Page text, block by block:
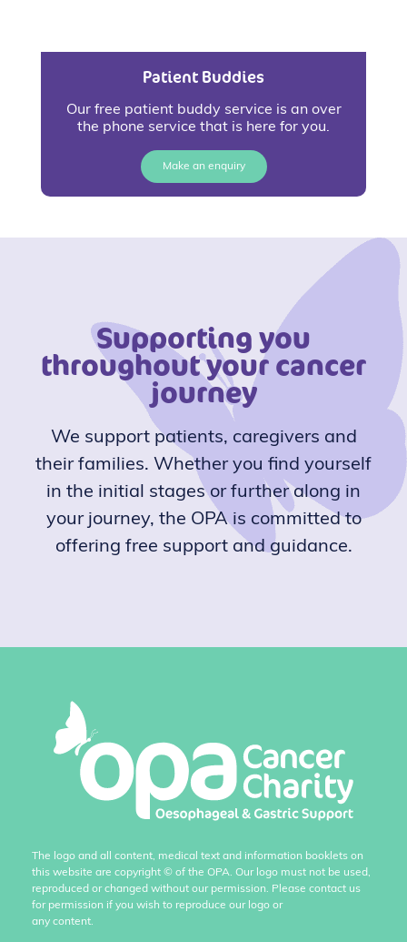
Patient Buddies
Our free patient buddy service is an over
the phone service that is here for you.
Make an enquiry
Supporting you
throughout your cancer
journey
We support patients, caregivers and
their families. Whether you find yourself
in the initial stages or further along in
your journey, the OPA is committed to
offering free support and guidance.
The logo and all content, medical text and information booklets on
this website are copyright © of the OPA. Our logo must not be used,
reproduced or changed without our permission. Please contact us
for permission if you wish to reproduce our logo or
any content.